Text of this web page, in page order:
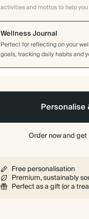
activities and mottos to help you
Wellness Journal
Perfect for reflecting on your
goals, tracking daily habits and
Personalise
Order now and
Free personalisation
Premium, sustainably
Perfect as a gift (or a